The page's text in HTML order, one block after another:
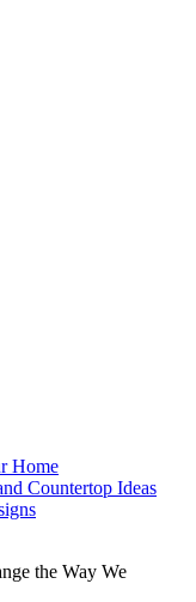
Home
Countertop Ideas
the Way We